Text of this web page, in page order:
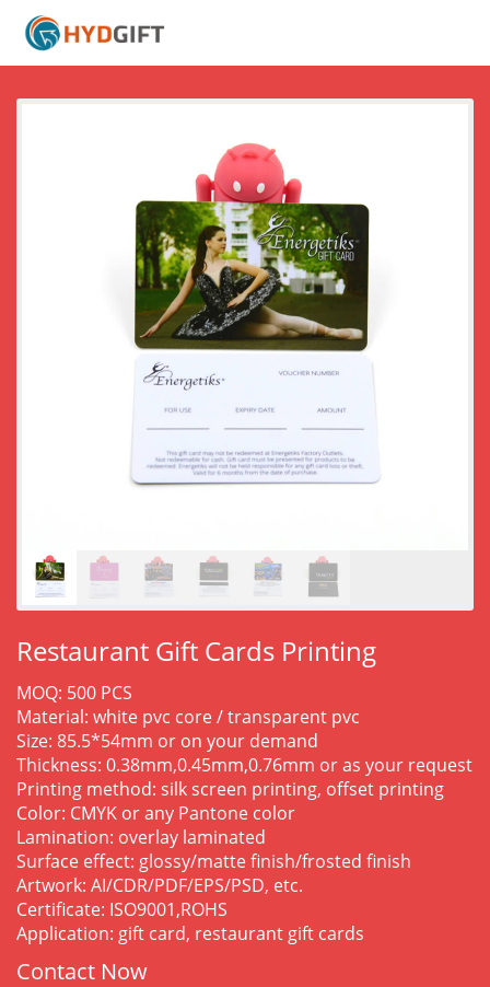
Restaurant Gift Cards Printing
MOQ: 500 PCS
Material: white pvc core / transparent pvc
Size: 85.5*54mm or on your demand
Thickness: 0.38mm,0.45mm,0.76mm or as your request
Printing method: silk screen printing, offset printing
Color: CMYK or any Pantone color
Lamination: overlay laminated
Surface effect: glossy/matte finish/frosted finish
Artwork: AI/CDR/PDF/EPS/PSD, etc.
Certificate: ISO9001,ROHS
Application: gift card, restaurant gift cards
Contact Now